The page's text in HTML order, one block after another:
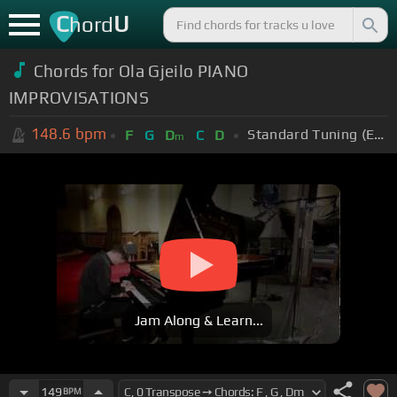
ChordU
Chords for Ola Gjeilo PIANO
IMPROVISATIONS
148.6 bpm F G Dm C D Standard Tuning (EADGBE)
Jam Along & Learn...
149 BPM